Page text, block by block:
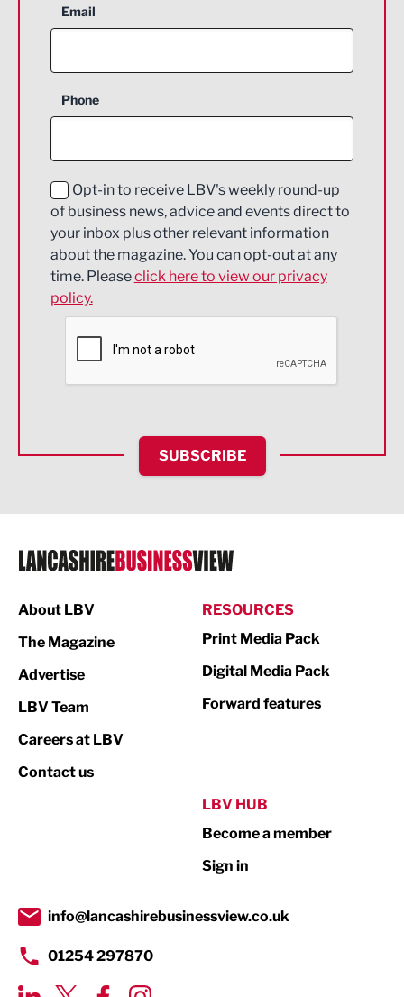
Aerospace
Construction
Education and Skills
Energy
Engineering
Environmental
Financial Services
HR and Recruitment
IT and Technology
Legal Services
Logistics
Print
Property
Transport & Motoring
Email
Phone
Opt-in to receive LBV's weekly round-up
of business news, advice and events direct to
your inbox plus other relevant information
about the magazine. You can opt-out at any
time. Pleaseclick here to view our privacy
policy.
SUBSCRIBE
About LBV
The Magazine
Advertise
LBV Team
Careers at LBV
Contact us
RESOURCES
Print Media Pack
Digital Media Pack
Forward features
LBV HUB
Become a member
Sign in
info@lancashirebusinessview.co.uk
01254 297870